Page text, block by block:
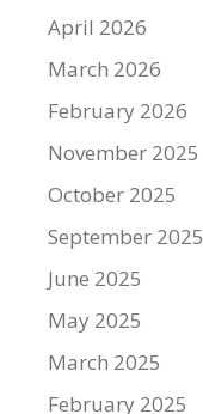
April 2026
March 2026
February 2026
November 2025
October 2025
September 2025
June 2025
May 2025
March 2025
February 2025